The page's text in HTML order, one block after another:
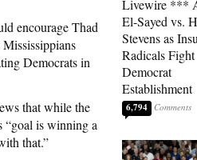
encourage Thad
Democrats in
that while the
“goal is winning a
that.”
Livewire ***
El-Sayed vs.
Stevens as
Radicals Fight
Democrat
Establishment
6,794